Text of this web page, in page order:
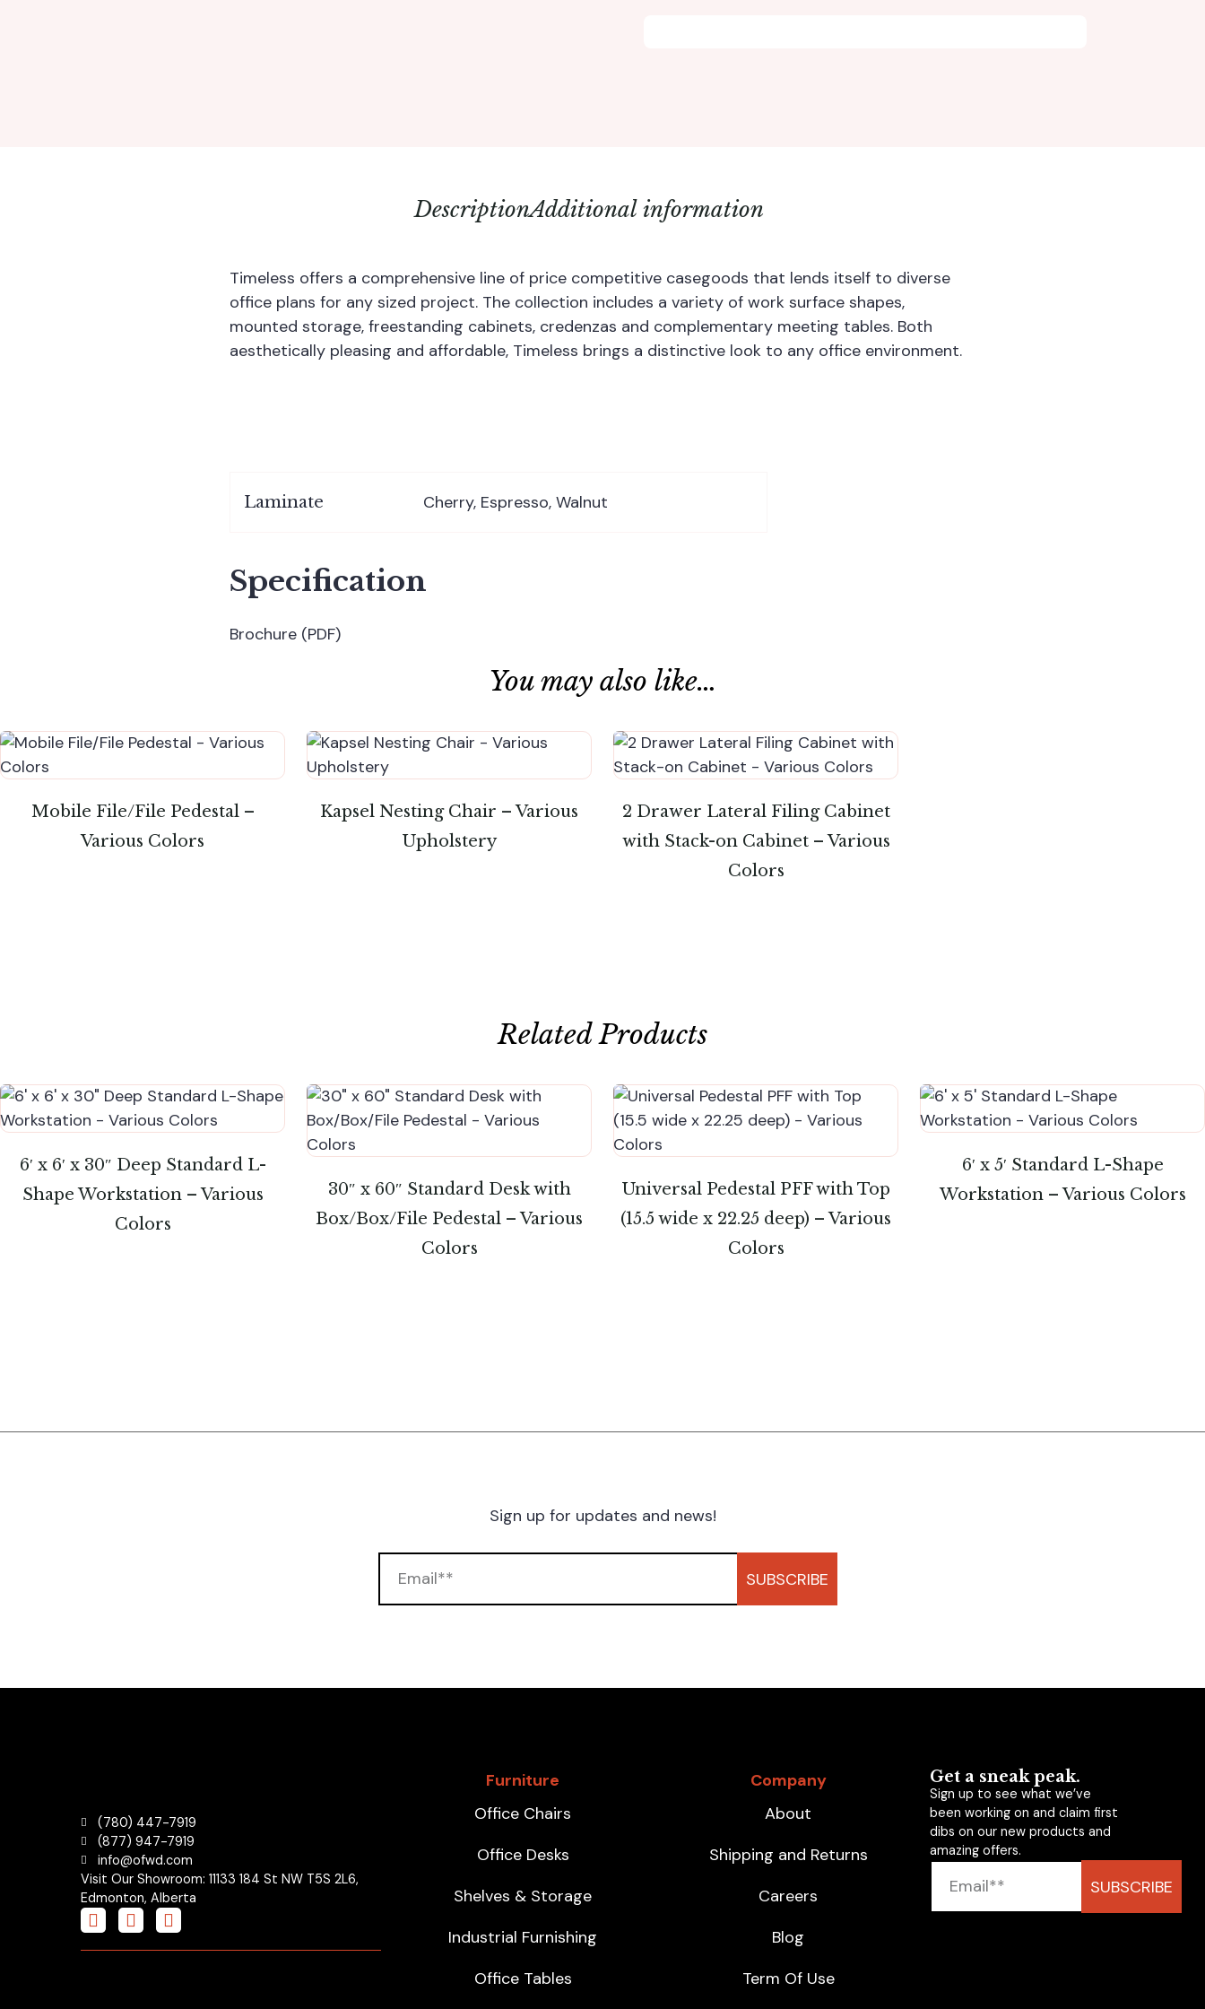
DescriptionAdditional information
Timeless offers a comprehensive line of price competitive casegoods that lends itself to diverse
office plans for any sized project. The collection includes a variety of work surface shapes,
mounted storage, freestanding cabinets, credenzas and complementary meeting tables. Both
aesthetically pleasing and affordable, Timeless brings a distinctive look to any office environment.
Laminate Cherry, Espresso, Walnut
Specification
Brochure (PDF)
You may also like…
Mobile File/File Pedestal –
Various Colors
Kapsel Nesting Chair – Various
Upholstery
2 Drawer Lateral Filing Cabinet
with Stack-on Cabinet – Various
Colors
Related Products
6′ x 6′ x 30″ Deep Standard L-
Shape Workstation – Various
Colors
30″ x 60″ Standard Desk with
Box/Box/File Pedestal – Various
Colors
Universal Pedestal PFF with Top
(15.5 wide x 22.25 deep) – Various
Colors
6′ x 5′ Standard L-Shape
Workstation – Various Colors
Sign up for updates and news!
SUBSCRIBE
(780) 447-7919
(877) 947-7919
info@ofwd.com
Visit Our Showroom: 11133 184 St NW T5S 2L6,
Edmonton, Alberta
Furniture
Office Chairs
Office Desks
Shelves & Storage
Industrial Furnishing
Office Tables
Company
About
Shipping and Returns
Careers
Blog
Term Of Use
Get a sneak peak.
Sign up to see what we’ve
been working on and claim first
dibs on our new products and
amazing offers.
SUBSCRIBE